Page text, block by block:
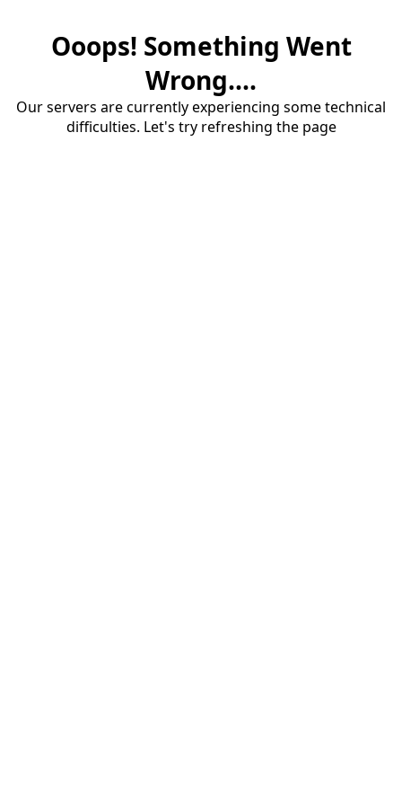
Ooops! Something Went
Wrong....
Our servers are currently experiencing some technical
difficulties. Let's try refreshing the page